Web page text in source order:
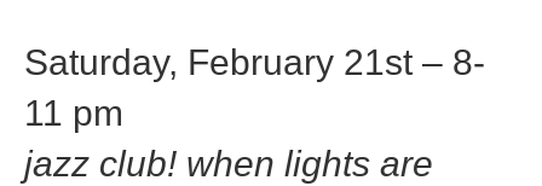
Saturday, February 21st – 8-
11 pm
jazz club! when lights are